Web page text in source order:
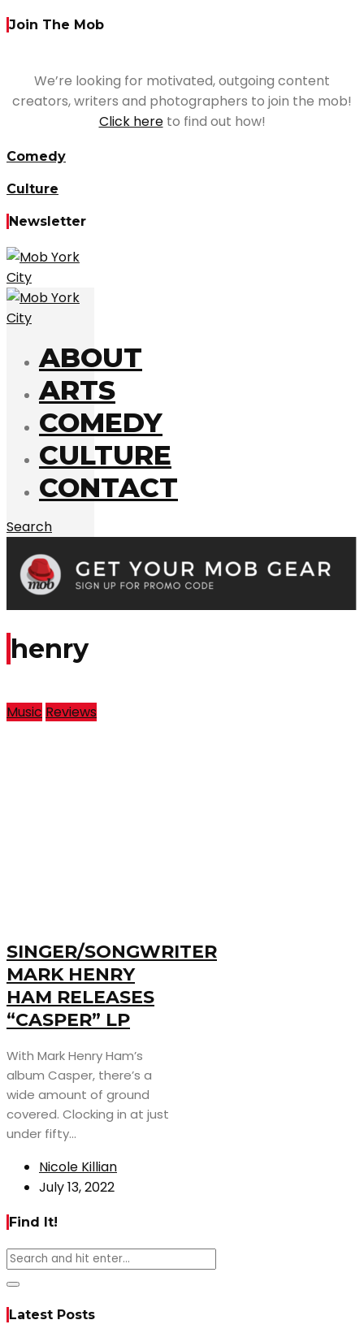
Join The Mob
We’re looking for motivated, outgoing content
creators, writers and photographers to join the mob!
Click hereto find out how!
Comedy
Culture
Newsletter
ABOUT
ARTS
COMEDY
CULTURE
CONTACT
Search
henry
Music Reviews
SINGER/SONGWRITER
MARK HENRY
HAM RELEASES
“CASPER” LP
With Mark Henry Ham’s
album Casper, there’s a
wide amount of ground
covered. Clocking in at just
under fifty...
Nicole Killian
July 13, 2022
Find It!
Latest Posts